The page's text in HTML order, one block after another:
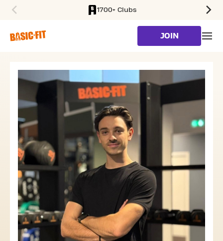
1700+ Clubs
JOIN